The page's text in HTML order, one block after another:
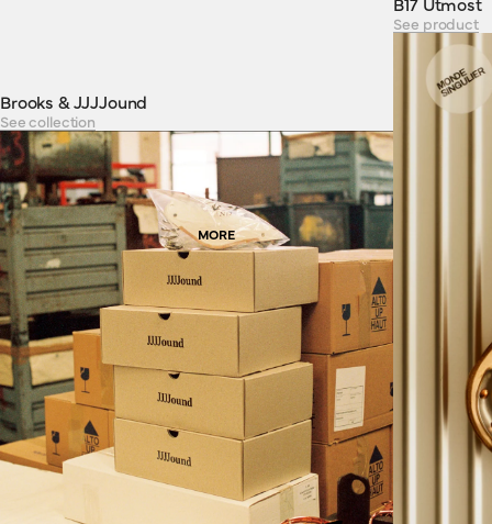
MORE
Brooks & JJJJound
See collection
See product